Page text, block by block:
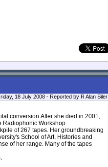
18 July 2008 - Reported by R Alan Siler
conversion.After she died in 2001,
Radiophonic Workshop
of 267 tapes. Her groundbreaking
School of Art, Histories and
of her range. Many of the tapes